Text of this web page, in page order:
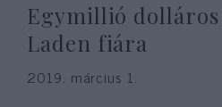
Egymillió
Laden fiára
2019. március 1.